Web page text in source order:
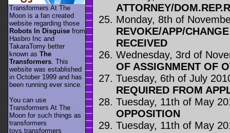
ATTORNEY/
Monday, 8th of
REVOKE/APP/
RECEIVED
Wednesday, 3rd of
OF ASSIGNMENT OF
Tuesday, 6th of July
REQUIRED FROM
Tuesday, 11th of May
OPPOSITION
Tuesday, 11th of May
Transformers At The
Moon is a fan created
website regarding those
Robots In Disguise from
Hasbro Inc and
TakaraTomy better
known as The
Transformers . This
website was established
in October 1999 and has
been running ever since.
You can use
Transformers At The
Moon for such things as
transformers
toys,transformers